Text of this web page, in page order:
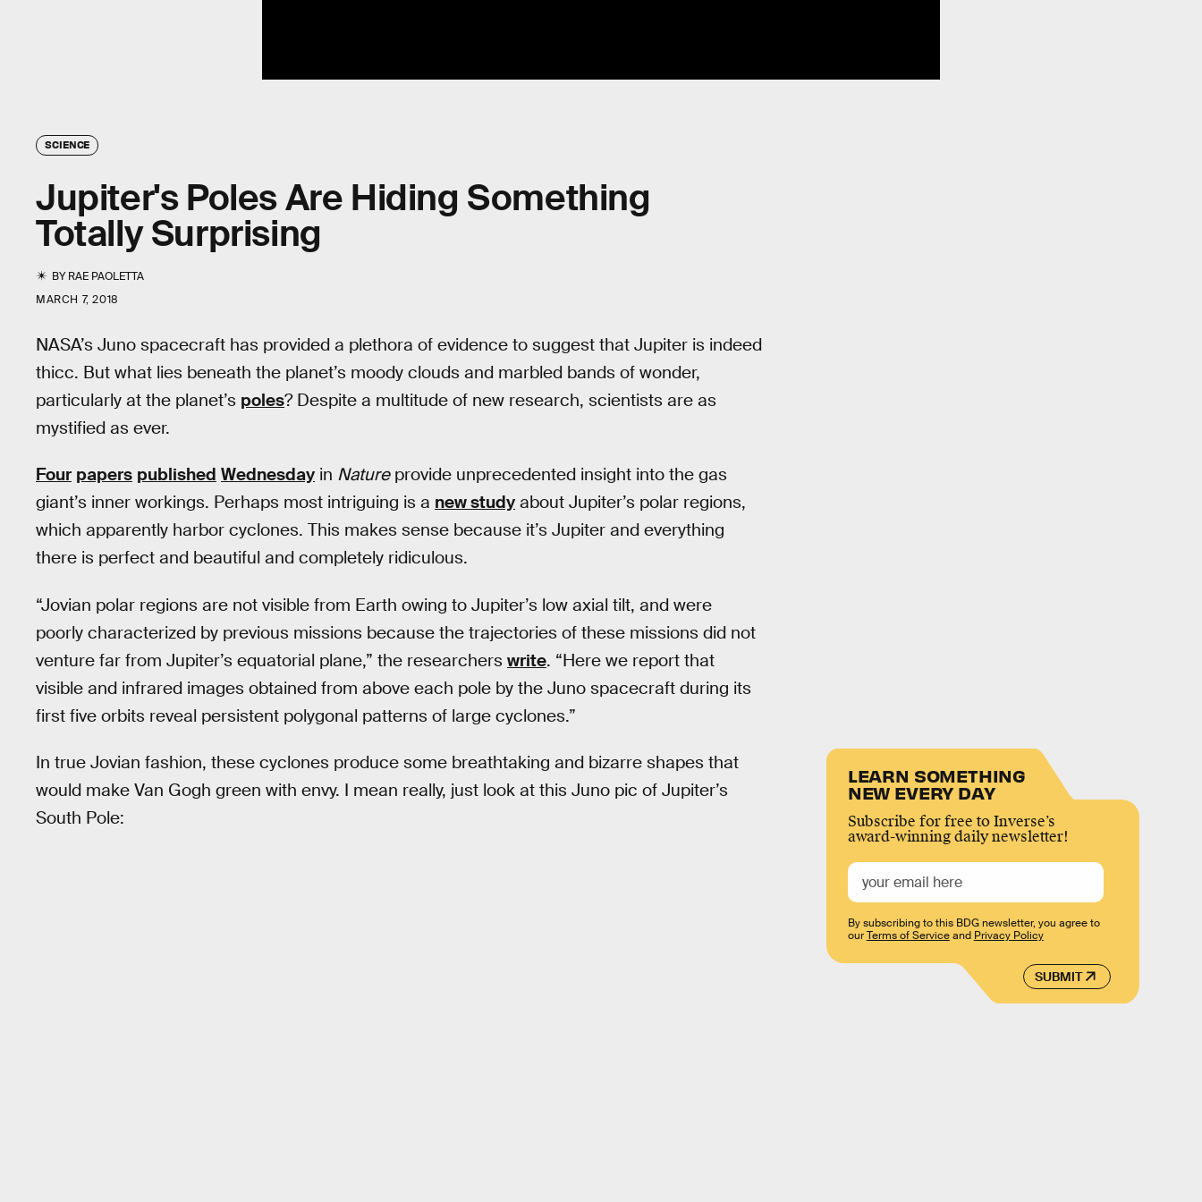
SCIENCE
Jupiter's Poles Are Hiding Something
Totally Surprising
BYRAE PAOLETTA
MARCH 7, 2018
NASA’s Juno spacecraft has provided a plethora of evidence to suggest that Jupiter is indeed
thicc. But what lies beneath the planet’s moody clouds and marbled bands of wonder,
particularly at the planet’s poles? Despite a multitude of new research, scientists are as
mystified as ever.
Four papers published Wednesday in Natureprovide unprecedented insight into the gas
giant’s inner workings. Perhaps most intriguing is a new study about Jupiter’s polar regions,
which apparently harbor cyclones. This makes sense because it’s Jupiter and everything
there is perfect and beautiful and completely ridiculous.
“Jovian polar regions are not visible from Earth owing to Jupiter’s low axial tilt, and were
poorly characterized by previous missions because the trajectories of these missions did not
venture far from Jupiter’s equatorial plane,” the researchers write. “Here we report that
visible and infrared images obtained from above each pole by the Juno spacecraft during its
first five orbits reveal persistent polygonal patterns of large cyclones.”
In true Jovian fashion, these cyclones produce some breathtaking and bizarre shapes that
would make Van Gogh green with envy. I mean really, just look at this Juno pic of Jupiter’s
South Pole:
LEARN SOMETHING
NEW EVERY DAY
Subscribe for free to Inverse’s
award-winning daily newsletter!
SUBMIT
By subscribing to this BDG newsletter, you agree to
ourTerms of Serviceand Privacy Policy